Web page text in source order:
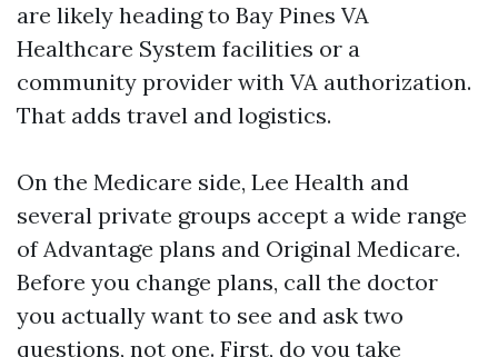
are likely heading to Bay Pines VA
Healthcare System facilities or a
community provider with VA authorization.
That adds travel and logistics.
On the Medicare side, Lee Health and
several private groups accept a wide range
of Advantage plans and Original Medicare.
Before you change plans, call the doctor
you actually want to see and ask two
questions, not one. First, do you take